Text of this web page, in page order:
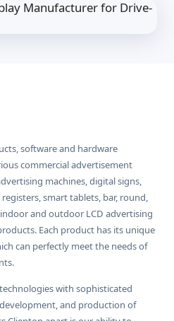
software and hardware
commercial advertisement
machines, digital signs,
smart tablets, bar, round,
and outdoor LCD advertising
Each product has its unique
can perfectly meet the needs of
with sophisticated
and production of